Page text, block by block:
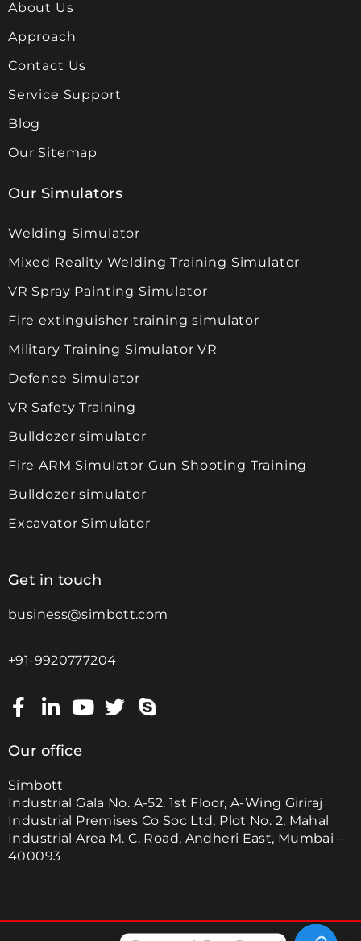
About Us
Approach
Contact Us
Service Support
Blog
Our Sitemap
Our Simulators
Welding Simulator
Mixed Reality Welding Training Simulator
VR Spray Painting Simulator
Fire extinguisher training simulator
Military Training Simulator VR
Defence Simulator
VR Safety Training
Bulldozer simulator
Fire ARM Simulator Gun Shooting Training
Bulldozer simulator
Excavator Simulator
Get in touch
business@simbott.com
+91-9920777204
Our office
Simbott
Industrial Gala No. A-52. 1st Floor, A-Wing Giriraj
Industrial Premises Co Soc Ltd, Plot No. 2, Mahal
Industrial Area M. C. Road, Andheri East, Mumbai –
400093